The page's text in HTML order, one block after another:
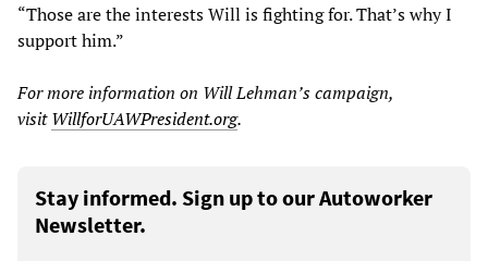
“Those are the interests Will is fighting for. That’s why I
support him.”
For more information on Will Lehman’s campaign,
visitWillforUAWPresident.org.
Stay informed. Sign up to our Autoworker
Newsletter.